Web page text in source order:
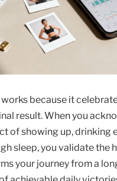
because it
result. When you
of showing up, drinking
sleep, you validate the
your journey from a